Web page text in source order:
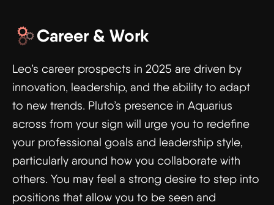
Career & Work
Leo’s career prospects in 2025 are driven by
innovation, leadership, and the ability to adapt
to new trends. Pluto’s presence in Aquarius
across from your sign will urge you to redefine
your professional goals and leadership style,
particularly around how you collaborate with
others. You may feel a strong desire to step into
positions that allow you to be seen and